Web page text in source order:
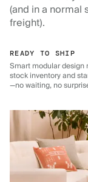
(and in a normal
freight).
READY TO SHIP
Smart modular design
stock inventory and
—no waiting, no